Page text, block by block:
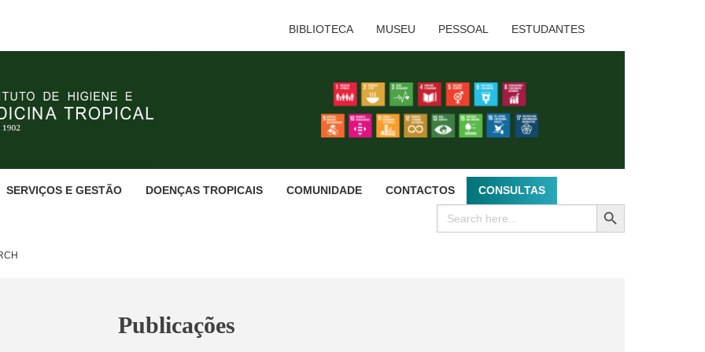
BIBLIOTECA MUSEU PESSOAL ESTUDANTES
SERVIÇOS E GESTÃO DOENÇAS TROPICAIS COMUNIDADE CONTACTOS CONSULTAS
Search
for:
SEARCH BUTTON
Publicações